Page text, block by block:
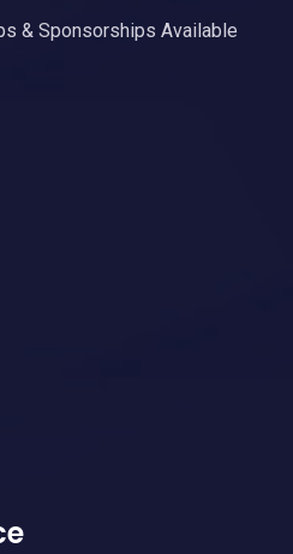
& Sponsorships Available